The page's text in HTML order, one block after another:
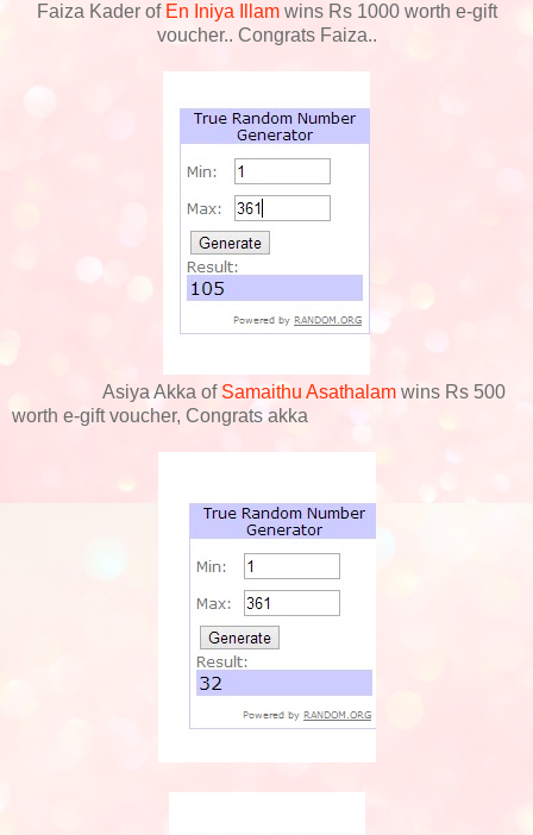
Faiza Kader of En Iniya Illamwins Rs 1000 worth e-gift
voucher.. Congrats Faiza..
Asiya Akka of Samaithu Asathalam wins Rs 500
worth e-gift voucher, Congrats akka